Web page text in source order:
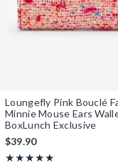
Loungefly Pink Bouclé
Minnie Mouse Ears
BoxLunch Exclusive
$39.90
★★★★★
Rating, 4.826 out of 5
★★★★★